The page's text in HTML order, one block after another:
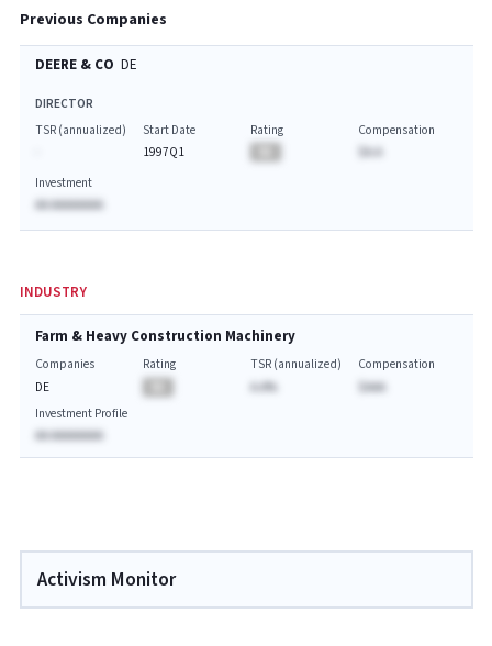
Previous Companies
DEERE & CO DE
DIRECTOR
TSR (annualized)
Start Date
1997Q1
Rating
Compensation
Investment
AA AAAAAAAA
INDUSTRY
Farm & Heavy Construction Machinery
Companies
DE
Rating
TSR (annualized)
A.A%
Compensation
$AAA
Investment Profile
AA AAAAAAAA
Activism Monitor